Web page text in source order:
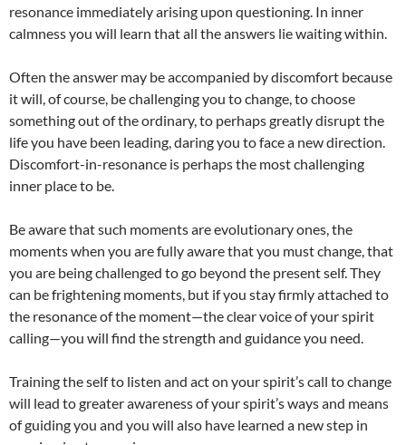
resonance immediately arising upon questioning. In inner
calmness you will learn that all the answers lie waiting within.
Often the answer may be accompanied by discomfort because
it will, of course, be challenging you to change, to choose
something out of the ordinary, to perhaps greatly disrupt the
life you have been leading, daring you to face a new direction.
Discomfort-in-resonance is perhaps the most challenging
inner place to be.
Be aware that such moments are evolutionary ones, the
moments when you are fully aware that you must change, that
you are being challenged to go beyond the present self. They
can be frightening moments, but if you stay firmly attached to
the resonance of the moment—the clear voice of your spirit
calling—you will find the strength and guidance you need.
Training the self to listen and act on your spirit’s call to change
will lead to greater awareness of your spirit’s ways and means
of guiding you and you will also have learned a new step in